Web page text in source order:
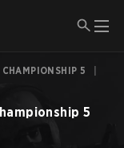
5
5